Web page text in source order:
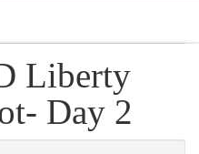
Liberty
Day 2